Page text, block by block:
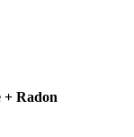
+ Radon